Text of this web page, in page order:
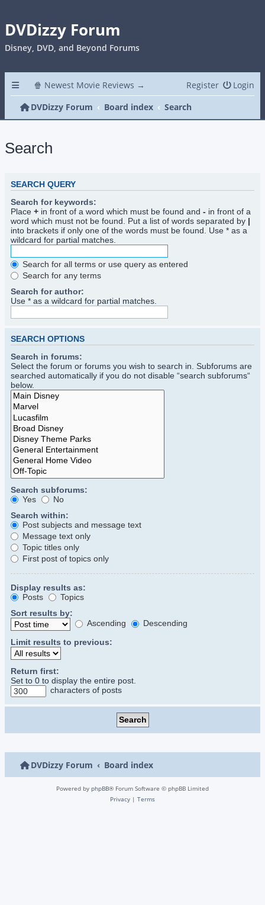
DVDizzy Forum
Disney, DVD, and Beyond Forums
🍿 Newest Movie Reviews → Login
Register
DVDizzy Forum
Board index Search
Search
SEARCH QUERY
Search for keywords:
Place + in front of a word which must be found and - in front of a
word which must not be found. Put a list of words separated by |
into brackets if only one of the words must be found. Use * as a
wildcard for partial matches.
Search for all terms or use query as entered
Search for any terms
Search for author:
Use * as a wildcard for partial matches.
SEARCH OPTIONS
Search in forums:
Select the forum or forums you wish to search in. Subforums are
searched automatically if you do not disable “search subforums“
below.
Search subforums:
Yes
No
Search within:
Post subjects and message text
Message text only
Topic titles only
First post of topics only
Display results as:
Posts
Topics
Sort results by:
Ascending
Descending
Limit results to previous:
Return first:
Set to 0 to display the entire post.
characters of posts
DVDizzy Forum Board index
Powered by phpBB® Forum Software © phpBB Limited
Privacy | Terms